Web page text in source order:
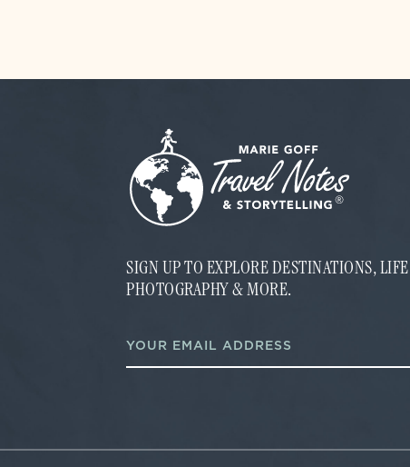
SIGN UP TO EXPLORE DESTINATIONS,
PHOTOGRAPHY & MORE.
a
i
i
m
a